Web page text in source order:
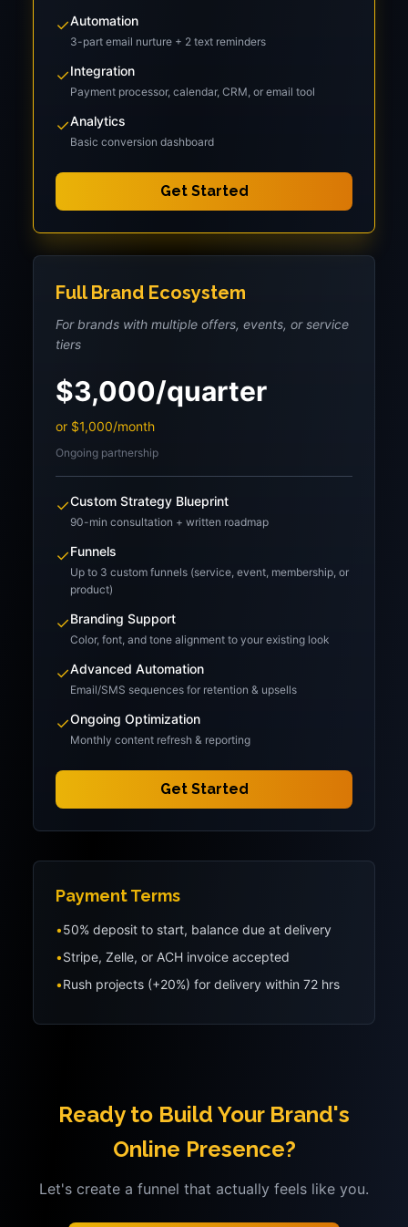
✓Automation
3-part email nurture + 2 text reminders
✓Integration
Payment processor, calendar, CRM, or email tool
✓Analytics
Basic conversion dashboard
Get Started
Full Brand Ecosystem
For brands with multiple offers, events, or service
tiers
$3,000/quarter
or $1,000/month
Ongoing partnership
✓Custom Strategy Blueprint
90-min consultation + written roadmap
✓Funnels
Up to 3 custom funnels (service, event, membership, or
product)
✓Branding Support
Color, font, and tone alignment to your existing look
✓Advanced Automation
Email/SMS sequences for retention & upsells
✓Ongoing Optimization
Monthly content refresh & reporting
Get Started
Payment Terms
•50% deposit to start, balance due at delivery
•Stripe, Zelle, or ACH invoice accepted
•Rush projects (+20%) for delivery within 72 hrs
Ready to Build Your Brand's
Online Presence?
Let's create a funnel that actually feels like you.